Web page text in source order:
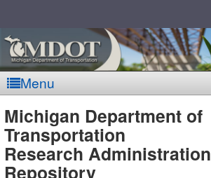
Menu
MDOT
Michigan Department of
Transportation
Research Administration
Repository